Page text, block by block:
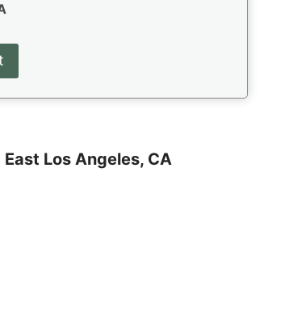
East Los Angeles, CA